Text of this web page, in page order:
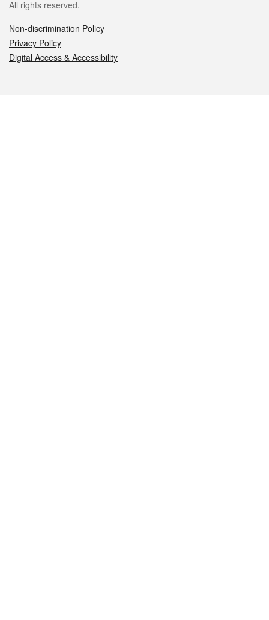
All rights reserved.
Non-discrimination Policy
Privacy Policy
Digital Access & Accessibility